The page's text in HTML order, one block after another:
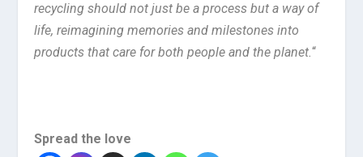
recycling should not just be a process but a way of
life, reimagining memories and milestones into
products that care for both people and the planet.“
Spread the love